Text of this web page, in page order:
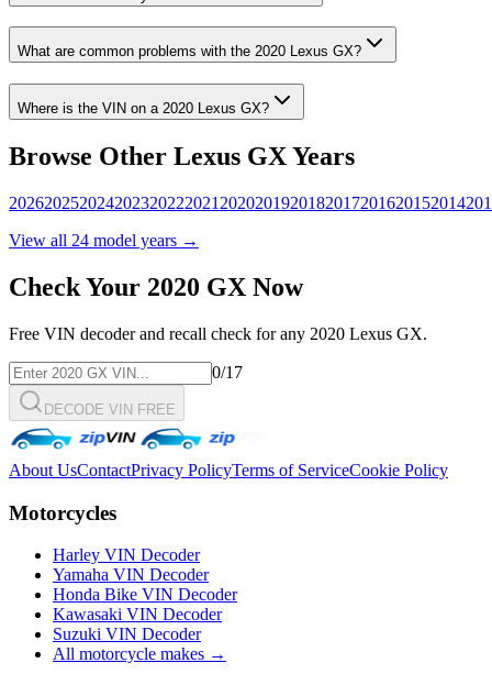
What are common problems with the 2020 Lexus GX?
Where is the VIN on a 2020 Lexus GX?
Browse Other Lexus GXYears
202620252024202320222021 2020201920182017201620152014
View all 24 model years →
Check Your 2020 GX Now
Free VIN decoder and recall check for any 2020 Lexus GX.
0/17
DECODE VIN FREE
About UsContactPrivacy PolicyTerms of ServiceCookie Policy
Motorcycles
Harley VIN Decoder
Yamaha VIN Decoder
Honda Bike VIN Decoder
Kawasaki VIN Decoder
Suzuki VIN Decoder
All motorcycle makes →